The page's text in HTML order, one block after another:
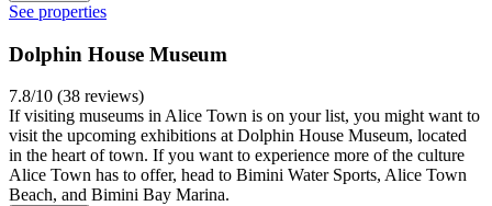
See properties
Dolphin House Museum
7.8/10 (38 reviews)
If visiting museums in Alice Town is on your list, you might want to
visit the upcoming exhibitions at Dolphin House Museum, located
in the heart of town. If you want to experience more of the culture
Alice Town has to offer, head to Bimini Water Sports, Alice Town
Beach, and Bimini Bay Marina.